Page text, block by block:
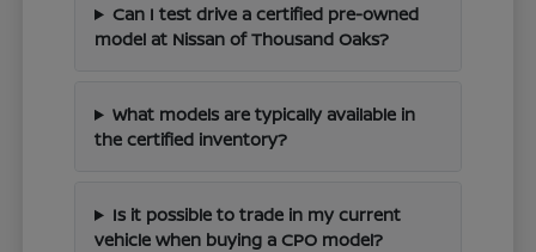
Can I test drive a certified pre-owned
model at Nissan of Thousand Oaks?
What models are typically available in
the certified inventory?
Is it possible to trade in my current
vehicle when buying a CPO model?